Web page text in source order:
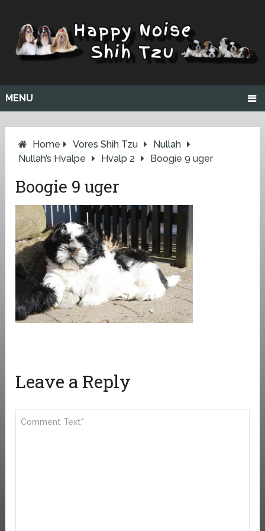
MENU
Home Vores Shih Tzu
Nullah
Nullah’s Hvalpe
Hvalp 2 Boogie 9 uger
Boogie 9 uger
Leave a Reply